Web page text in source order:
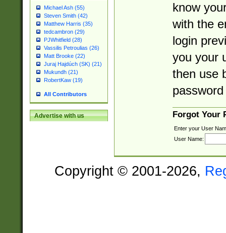
Michael Ash (55)
Steven Smith (42)
Matthew Harris (35)
tedcambron (29)
PJWhitfield (28)
Vassilis Petroulias (26)
Matt Brooke (22)
Juraj Hajdúch (SK) (21)
Mukundh (21)
RobertKaw (19)
All Contributors
Advertise with us
know
with the
login
you your
then use
Forgot Your
Enter your User
User Name:
Copyright © 2001-2026,